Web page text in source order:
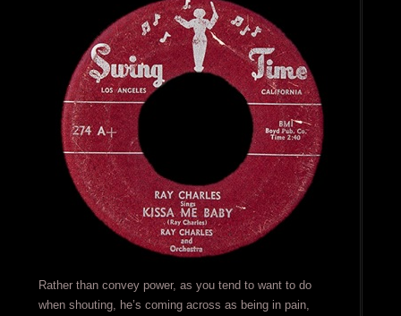
Rather than convey power, as you tend to want to do
when shouting, he’s coming across as being in pain,